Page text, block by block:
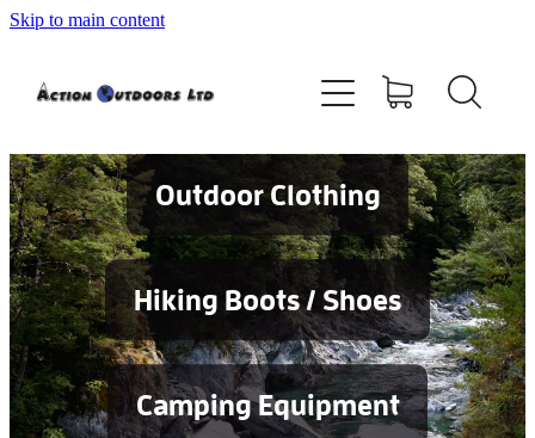
Skip to main content
Outdoor Clothing
Hiking Boots / Shoes
Camping Equipment
Shop
Contact
Blog
Testimonials
Services